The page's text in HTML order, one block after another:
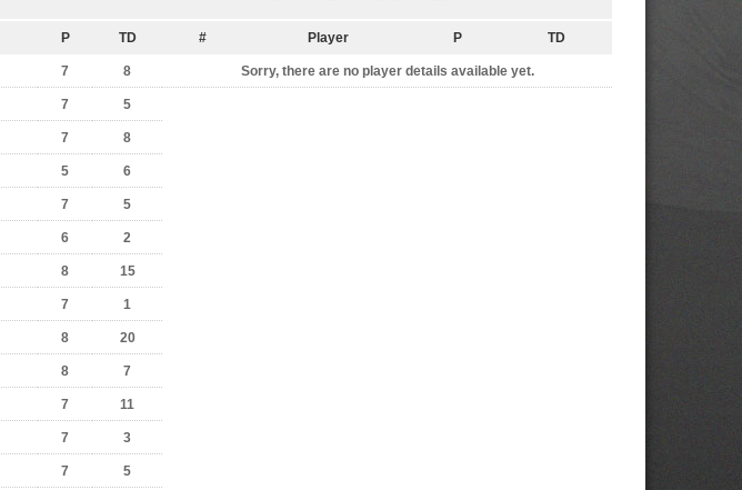
P TD
7 8
7 5
7 8
5 6
7 5
6 2
8 15
7 1
8 20
8 7
7 11
7 3
7 5
# Player P TD
Sorry, there are no player details available yet.